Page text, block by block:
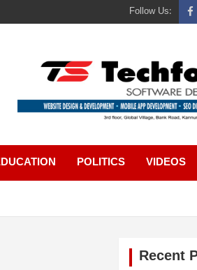
Follow Us:
POLITICS VIDEOS
Recent